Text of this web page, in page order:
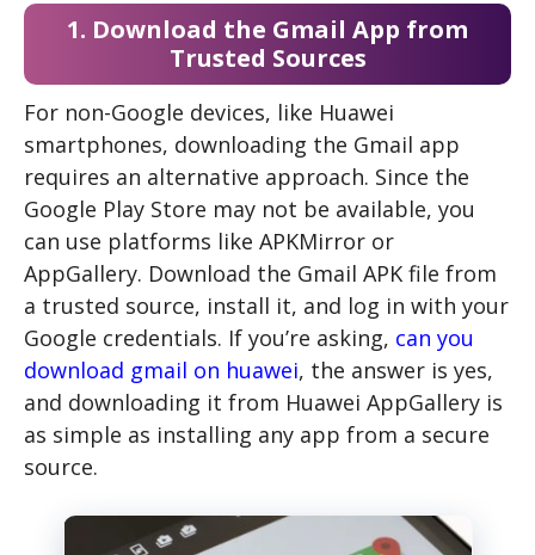
1. Download the Gmail App from
Trusted Sources
For non-Google devices, like Huawei
smartphones, downloading the Gmail app
requires an alternative approach. Since the
Google Play Store may not be available, you
can use platforms like APKMirror or
AppGallery. Download the Gmail APK file from
a trusted source, install it, and log in with your
Google credentials. If you’re asking, can you
download gmail on huawei, the answer is yes,
and downloading it from Huawei AppGallery is
as simple as installing any app from a secure
source.